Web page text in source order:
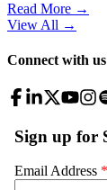
Read More →
View All →
Connect with us